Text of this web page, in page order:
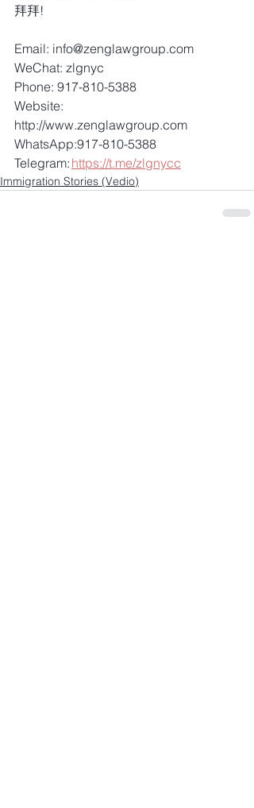
拜拜!
Email: info@zenglawgroup.com
WeChat: zlgnyc
Phone: 917-810-5388
Website:
http://www.zenglawgroup.com
WhatsApp:917-810-5388
Telegram: https://t.me/zlgnycc
Immigration Stories (Vedio)